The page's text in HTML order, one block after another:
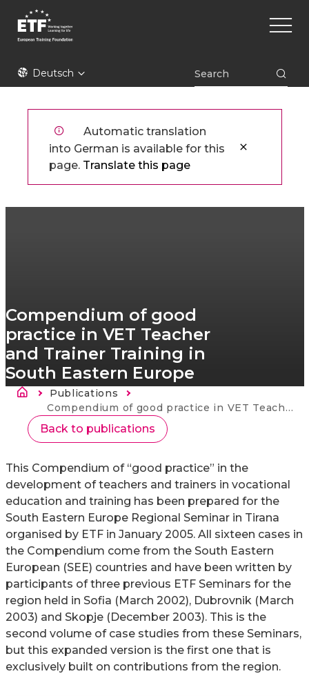
zum
Inhalt
ETFDeutsch
Main
Automatic translation
into German is available for this
page. Translate this page
Compendium of good
practice in VET Teacher
and Trainer Training in
South Eastern Europe
Breadcrumb
Publications
Current:
Compendium of good practice in VET Teacher and Trainer Training in South Eastern Europe
Back to publications
This Compendium of “good practice” in the
development of teachers and trainers in vocational
education and training has been prepared for the
South Eastern Europe Regional Seminar in Tirana
organised by ETF in January 2005. All sixteen cases in
the Compendium come from the South Eastern
European (SEE) countries and have been written by
participants of three previous ETF Seminars for the
region held in Sofia (March 2002), Dubrovnik (March
2003) and Skopje (December 2003). This is the
second volume of case studies from these Seminars,
but this expanded version is the first one that is
exclusively built on contributions from the region.